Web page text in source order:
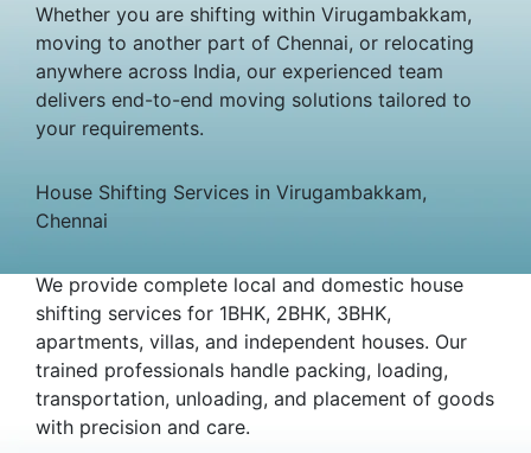
Whether you are shifting within Virugambakkam,
moving to another part of Chennai, or relocating
anywhere across India, our experienced team
delivers end-to-end moving solutions tailored to
your requirements.
House Shifting Services in Virugambakkam,
Chennai
We provide complete local and domestic house
shifting services for 1BHK, 2BHK, 3BHK,
apartments, villas, and independent houses. Our
trained professionals handle packing, loading,
transportation, unloading, and placement of goods
with precision and care.